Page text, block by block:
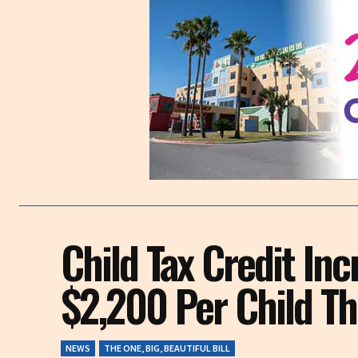
Child Tax Credit
$2,200 Per Child
NEWS THE ONE, BIG, BEAUTIFUL BILL